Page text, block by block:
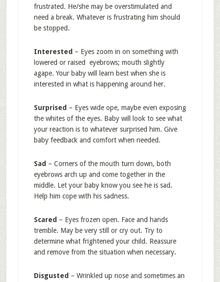
frustrated. He/she may be overstimulated and
need a break. Whatever is frustrating him should
be stopped.
Interested – Eyes zoom in on something with
lowered or raised eyebrows; mouth slightly
agape. Your baby will learn best when she is
interested in what is happening around her.
Surprised – Eyes wide ope, maybe even exposing
the whites of the eyes. Baby will look to see what
your reaction is to whatever surprised him. Give
baby feedback and comfort when needed.
Sad – Corners of the mouth turn down, both
eyebrows arch up and come together in the
middle. Let your baby know you see he is sad.
Help him cope with his sadness.
Scared – Eyes frozen open. Face and hands
tremble. May be very still or cry out. Try to
determine what frightened your child. Reassure
and remove from the situation when necessary.
Disgusted – Wrinkled up nose and sometimes an